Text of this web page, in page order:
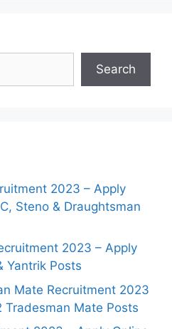
Search
2023 – Apply
Steno & Draughtsman
2023 – Apply
Yantrik Posts
Mate Recruitment 2023
Mate Posts